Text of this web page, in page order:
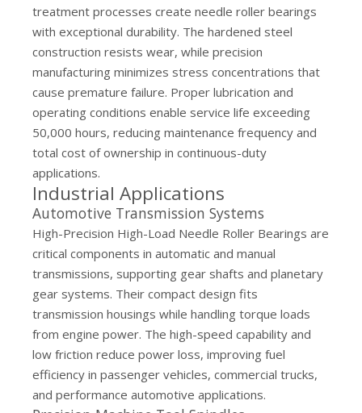
treatment processes create needle roller bearings
with exceptional durability. The hardened steel
construction resists wear, while precision
manufacturing minimizes stress concentrations that
cause premature failure. Proper lubrication and
operating conditions enable service life exceeding
50,000 hours, reducing maintenance frequency and
total cost of ownership in continuous-duty
applications.
Industrial Applications
Automotive Transmission Systems
High-Precision High-Load Needle Roller Bearings are
critical components in automatic and manual
transmissions, supporting gear shafts and planetary
gear systems. Their compact design fits
transmission housings while handling torque loads
from engine power. The high-speed capability and
low friction reduce power loss, improving fuel
efficiency in passenger vehicles, commercial trucks,
and performance automotive applications.